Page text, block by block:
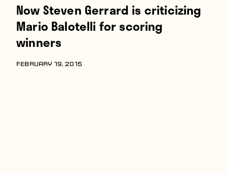
Now Steven Gerrard is criticizing
Mario Balotelli for scoring
winners
FEBRUARY 19, 2015